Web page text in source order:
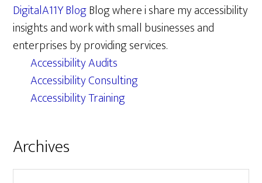
DigitalA11Y BlogBlog where i share my accessibility
insights and work with small businesses and
enterprises by providing services.
Accessibility Audits
Accessibility Consulting
Accessibility Training
Archives